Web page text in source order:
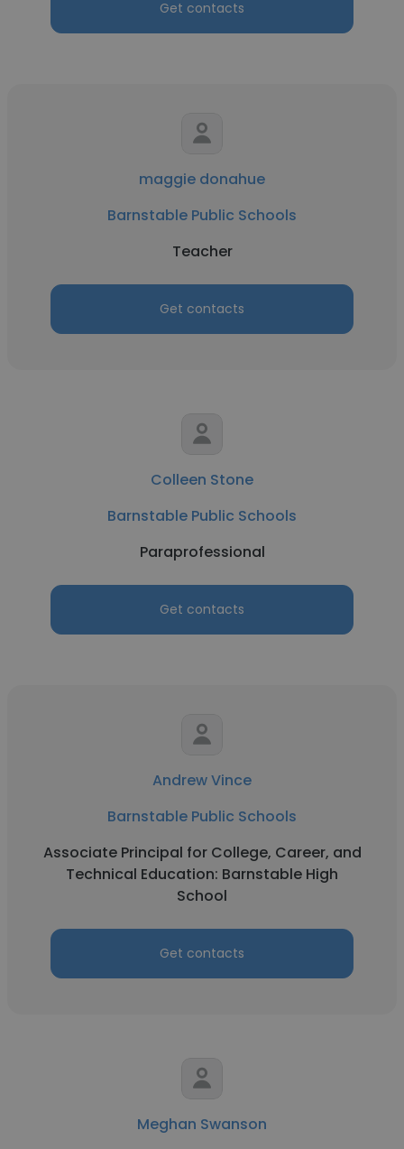
Get contacts
maggie donahue
Barnstable Public Schools
Teacher
Get contacts
Colleen Stone
Barnstable Public Schools
Paraprofessional
Get contacts
Andrew Vince
Barnstable Public Schools
Associate Principal for College, Career, and
Technical Education: Barnstable High
School
Get contacts
Meghan Swanson